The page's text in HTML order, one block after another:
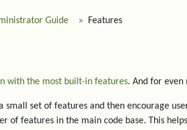
Guide Features
with the most built-in features. And for even
small set of features and then encourage
of features in the main code base. This